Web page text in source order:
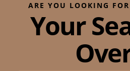
ARE YOU LOOKING
Your